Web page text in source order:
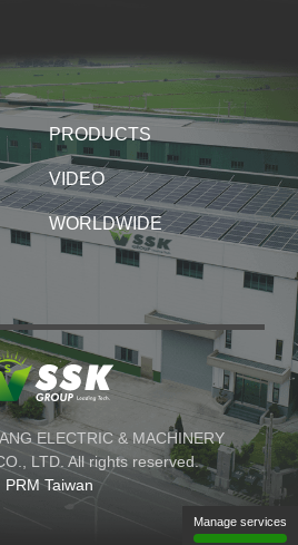
PRODUCTS
VIDEO
WORLDWIDE
ELECTRIC & MACHINERY
LTD. All rights reserved.
PRM Taiwan
Manage services